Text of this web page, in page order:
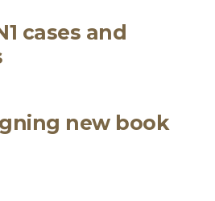
new book
cases and